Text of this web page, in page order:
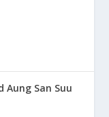
San Suu